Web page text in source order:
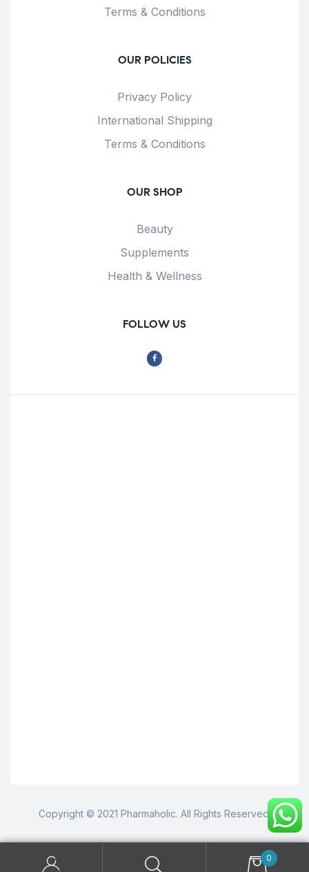
Terms & Conditions
OUR POLICIES
Privacy Policy
International Shipping
Terms & Conditions
OUR SHOP
Beauty
Supplements
Health & Wellness
FOLLOW US
Copyright © 2021 Pharmaholic. All Rights Reserved.
0